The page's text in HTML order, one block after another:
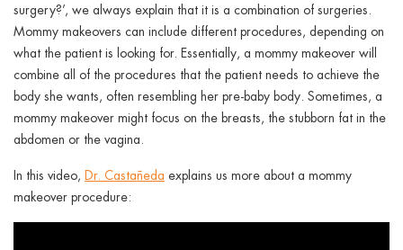
surgery?’, we always explain that it is a combination of surgeries.
Mommy makeovers can include different procedures, depending on
what the patient is looking for. Essentially, a mommy makeover will
combine all of the procedures that the patient needs to achieve the
body she wants, often resembling her pre-baby body. Sometimes, a
mommy makeover might focus on the breasts, the stubborn fat in the
abdomen or the vagina.
In this video, Dr. Castañeda explains us more about a mommy
makeover procedure: